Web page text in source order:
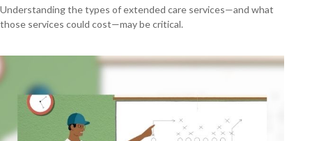
Understanding the types of extended care services—and what
those services could cost—may be critical.